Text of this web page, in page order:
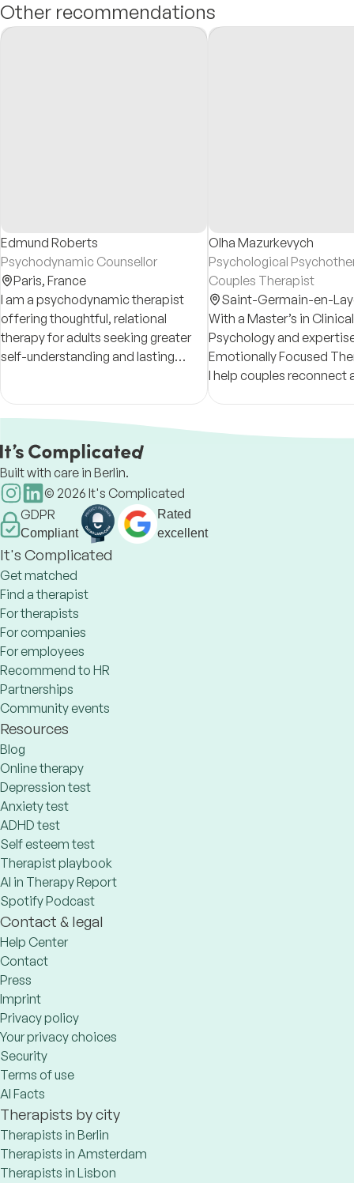
Other recommendations
Edmund Roberts
Psychodynamic Counsellor
Paris, France
I am a psychodynamic therapist
offering thoughtful, relational
therapy for adults seeking greater
self-understanding and lasting
Olha Mazurkevych
Psychological
Couples Therapist
Saint-Germain-en-
With a Master’s in Clinical
Psychology and
Emotionally Focused
I help couples reconnect
support individuals and
Built with care in Berlin.
© 2026 It's Complicated
GDPR
Compliant
Rated
excellent
It's Complicated
Get matched
Find a therapist
For therapists
For companies
For employees
Recommend to HR
Partnerships
Community events
Resources
Blog
Online therapy
Depression test
Anxiety test
ADHD test
Self esteem test
Therapist playbook
AI in Therapy Report
Spotify Podcast
Contact & legal
Help Center
Contact
Press
Imprint
Privacy policy
Your privacy choices
Security
Terms of use
AI Facts
Therapists by city
Therapists in Berlin
Therapists in Amsterdam
Therapists in Lisbon